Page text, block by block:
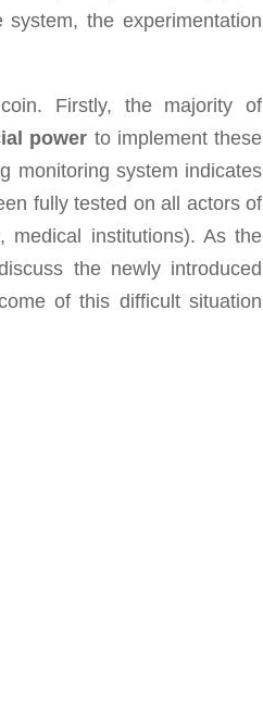
the experimentation
Firstly, the majority of
power to implement these
monitoring system indicates
fully tested on all actors of
medical institutions). As the
the newly introduced
of this difficult situation